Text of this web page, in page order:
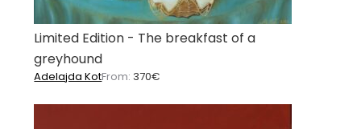
Limited Edition - The breakfast of a
greyhound
Adelajda KotFrom: 370€